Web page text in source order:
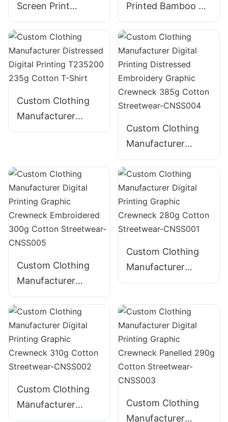
Screen Print
Embroidery Foam
Puff Print 100%
Cotton - Wholesale
Printed Bamboo T-
Shirt for Men -
Bella Canvas
Heavyweight
Custom Clothing
Manufacturer
Distressed Digital
Shirt
Custom Clothing
Manufacturer
Digital Printing
Distressed
Embroidery
Graphic Crewneck
385g Cotton
Streetwear-
CNSS004
Custom Clothing
Manufacturer
Digital Printing
Graphic Crewneck
Embroidered 300g
Cotton Streetwear-
CNSS005
Custom Clothing
Manufacturer
Digital Printing
280g Cotton
Streetwear-
CNSS001
Custom Clothing
Manufacturer
Digital Printing
Custom Clothing
Manufacturer